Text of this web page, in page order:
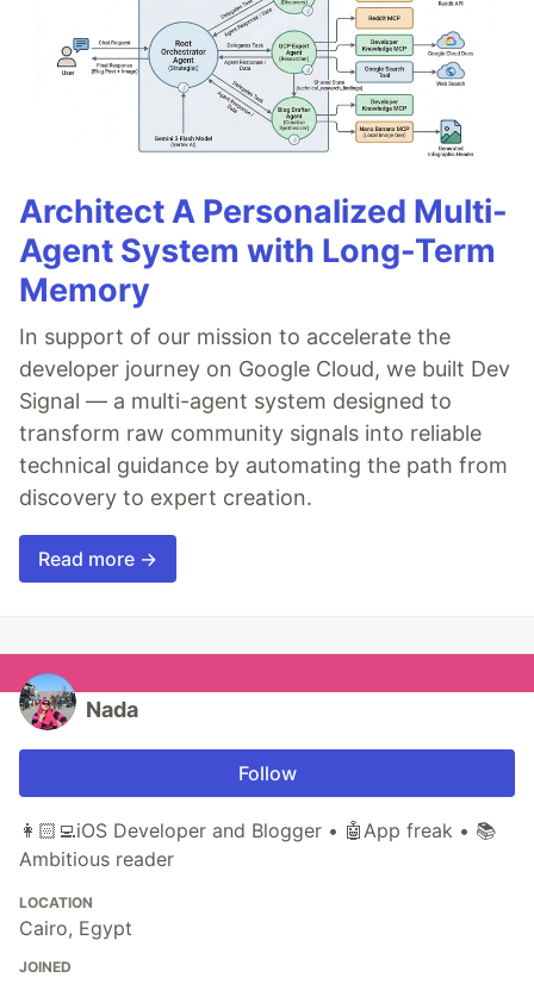
Architect A Personalized Multi-
Agent System with Long-Term
Memory
In support of our mission to accelerate the
developer journey on Google Cloud, we built Dev
Signal — a multi-agent system designed to
transform raw community signals into reliable
technical guidance by automating the path from
discovery to expert creation.
Read more →
Nada
Follow
👩🏻‍💻iOS Developer and Blogger • 🤖App freak • 📚
Ambitious reader
LOCATION
Cairo, Egypt
JOINED